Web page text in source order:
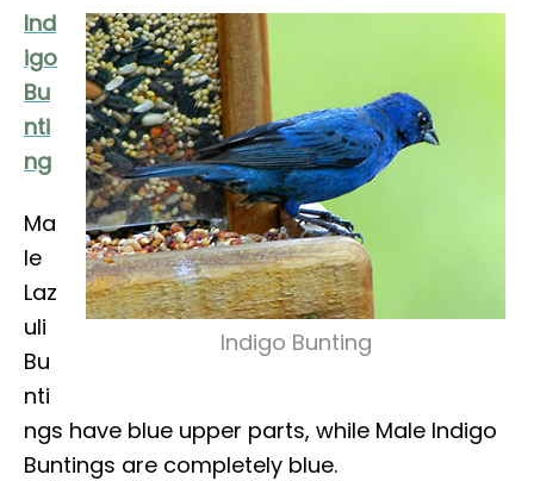
Indigo Bunting
Ind
igo
Bu
nti
ng
Ma
le
Laz
uli
Bu
nti
ngs have blue upper parts, while Male Indigo
Buntings are completely blue.